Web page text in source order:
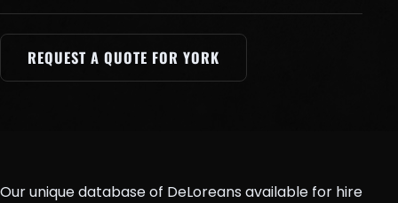
REQUEST A QUOTE FOR YORK
Our unique database of DeLoreans available for hire